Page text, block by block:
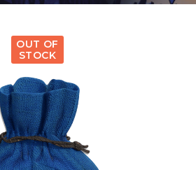
OUT OF
STOCK